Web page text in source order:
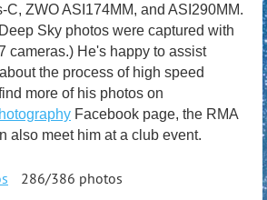
C, ZWO ASI174MM, and ASI290MM.
Sky photos were captured with
cameras.) He's happy to assist
the process of high speed
more of his photos on
Facebook page, the RMA
also meet him at a club event.
286/386 photos